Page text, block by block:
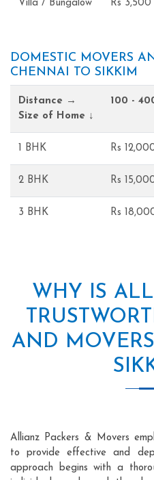
Villa / Bungalow Rs
DOMESTIC MOVERS
CHENNAI TO SIKKIM
Distance →
Size of Home ↓
100 -
1 BHK Rs
2 BHK Rs
3 BHK Rs
WHY IS
AND
Allianz Packers & Movers
to provide effective and
approach begins with a